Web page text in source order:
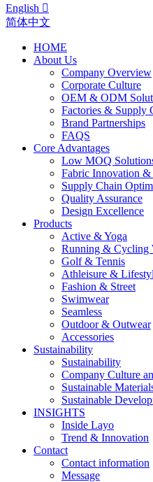
English 
简体中文
HOME
About Us
Company Overview
Corporate Culture
OEM & ODM
Factories & Supply
Brand Partnerships
FAQS
Core Advantages
Low MOQ
Fabric Innovation &
Supply Chain
Quality Assurance
Design Excellence
Products
Active & Yoga
Running & Cycling
Golf & Tennis
Athleisure &
Fashion & Street
Swimwear
Seamless
Outdoor & Outwear
Accessories
Sustainability
Sustainability
Company Culture
Sustainable
Sustainable
INSIGHTS
Inside Layo
Trend & Innovation
Contact
Contact information
Message